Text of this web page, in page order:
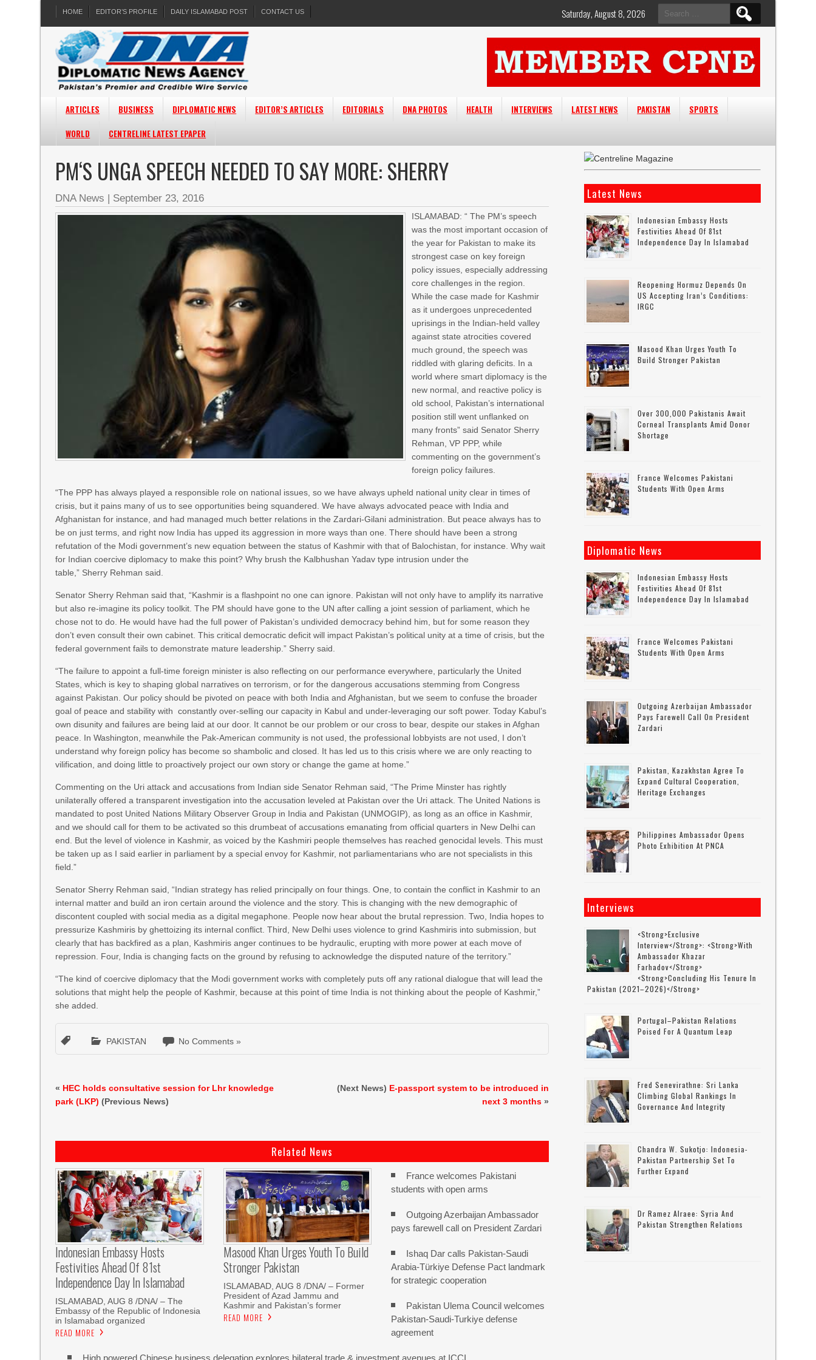
HOME EDITOR’S PROFILE DAILY ISLAMABAD POST CONTACT US
Search
for:
Saturday, August 8, 2026
ARTICLES BUSINESS DIPLOMATIC NEWS EDITOR’S ARTICLES EDITORIALS DNA PHOTOS HEALTH INTERVIEWS LATEST NEWS PAKISTAN
SPORTS
WORLD
CENTRELINE LATEST EPAPER
PM‘S UNGA SPEECH NEEDED TO SAY MORE: SHERRY
DNA News | September 23, 2016
ISLAMABAD: “ The PM’s speech
was the most important occasion of
the year for Pakistan to make its
strongest case on key foreign
policy issues, especially addressing
core challenges in the region.
While the case made for Kashmir
as it undergoes unprecedented
uprisings in the Indian-held valley
against state atrocities covered
much ground, the speech was
riddled with glaring deficits. In a
world where smart diplomacy is the
new normal, and reactive policy is
old school, Pakistan’s international
position still went unflanked on
many fronts” said Senator Sherry
Rehman, VP PPP, while
commenting on the government’s
foreign policy failures.
“The PPP has always played a responsible role on national issues, so we have always upheld national unity clear in times of
crisis, but it pains many of us to see opportunities being squandered. We have always advocated peace with India and
Afghanistan for instance, and had managed much better relations in the Zardari-Gilani administration. But peace always has to
be on just terms, and right now India has upped its aggression in more ways than one. There should have been a strong
refutation of the Modi government’s new equation between the status of Kashmir with that of Balochistan, for instance. Why wait
for Indian coercive diplomacy to make this point? Why brush the Kalbhushan Yadav type intrusion under the
table,” Sherry Rehman said.
Senator Sherry Rehman said that, “Kashmir is a flashpoint no one can ignore. Pakistan will not only have to amplify its narrative
but also re-imagine its policy toolkit. The PM should have gone to the UN after calling a joint session of parliament, which he
chose not to do. He would have had the full power of Pakistan’s undivided democracy behind him, but for some reason they
don’t even consult their own cabinet. This critical democratic deficit will impact Pakistan’s political unity at a time of crisis, but the
federal government fails to demonstrate mature leadership.” Sherry said.
“The failure to appoint a full-time foreign minister is also reflecting on our performance everywhere, particularly the United
States, which is key to shaping global narratives on terrorism, or for the dangerous accusations stemming from Congress
against Pakistan. Our policy should be pivoted on peace with both India and Afghanistan, but we seem to confuse the broader
goal of peace and stability with constantly over-selling our capacity in Kabul and under-leveraging our soft power. Today Kabul’s
own disunity and failures are being laid at our door. It cannot be our problem or our cross to bear, despite our stakes in Afghan
peace. In Washington, meanwhile the Pak-American community is not used, the professional lobbyists are not used, I don’t
understand why foreign policy has become so shambolic and closed. It has led us to this crisis where we are only reacting to
vilification, and doing little to proactively project our own story or change the game at home.”
Commenting on the Uri attack and accusations from Indian side Senator Rehman said, “The Prime Minster has rightly
unilaterally offered a transparent investigation into the accusation leveled at Pakistan over the Uri attack. The United Nations is
mandated to post United Nations Military Observer Group in India and Pakistan (UNMOGIP), as long as an office in Kashmir,
and we should call for them to be activated so this drumbeat of accusations emanating from official quarters in New Delhi can
end. But the level of violence in Kashmir, as voiced by the Kashmiri people themselves has reached genocidal levels. This must
be taken up as I said earlier in parliament by a special envoy for Kashmir, not parliamentarians who are not specialists in this
field.”
Senator Sherry Rehman said, “Indian strategy has relied principally on four things. One, to contain the conflict in Kashmir to an
internal matter and build an iron certain around the violence and the story. This is changing with the new demographic of
discontent coupled with social media as a digital megaphone. People now hear about the brutal repression. Two, India hopes to
pressurize Kashmiris by ghettoizing its internal conflict. Third, New Delhi uses violence to grind Kashmiris into submission, but
clearly that has backfired as a plan, Kashmiris anger continues to be hydraulic, erupting with more power at each move of
repression. Four, India is changing facts on the ground by refusing to acknowledge the disputed nature of the territory.”
“The kind of coercive diplomacy that the Modi government works with completely puts off any rational dialogue that will lead the
solutions that might help the people of Kashmir, because at this point of time India is not thinking about the people of Kashmir,”
she added.
PAKISTAN No Comments »
« HEC holds consultative session for Lhr knowledge
park (LKP) (Previous News)
(Next News) E-passport system to be introduced in
next 3 months »
Related News
Indonesian Embassy Hosts
Festivities Ahead Of 81st
Independence Day In Islamabad
ISLAMABAD, AUG 8 /DNA/ – The
Embassy of the Republic of Indonesia
in Islamabad organized
READ MORE
Masood Khan Urges Youth To Build
Stronger Pakistan
ISLAMABAD, AUG 8 /DNA/ – Former
President of Azad Jammu and
Kashmir and Pakistan’s former
READ MORE
France welcomes Pakistani
students with open arms
Outgoing Azerbaijan Ambassador
pays farewell call on President Zardari
Ishaq Dar calls Pakistan-Saudi
Arabia-Türkiye Defense Pact landmark
for strategic cooperation
Pakistan Ulema Council welcomes
Pakistan-Saudi-Turkiye defense
agreement
High powered Chinese business delegation explores bilateral trade & investment avenues at ICCI
Latest News
Indonesian Embassy Hosts
Festivities Ahead Of 81st
Independence Day In Islamabad
Reopening Hormuz Depends On
US Accepting Iran’s Conditions:
IRGC
Masood Khan Urges Youth To
Build Stronger Pakistan
Over 300,000 Pakistanis Await
Corneal Transplants Amid Donor
Shortage
France Welcomes Pakistani
Students With Open Arms
Diplomatic News
Indonesian Embassy Hosts
Festivities Ahead Of 81st
Independence Day In Islamabad
France Welcomes Pakistani
Students With Open Arms
Outgoing Azerbaijan Ambassador
Pays Farewell Call On President
Zardari
Pakistan, Kazakhstan Agree To
Expand Cultural Cooperation,
Heritage Exchanges
Philippines Ambassador Opens
Photo Exhibition At PNCA
Interviews
<strong>Exclusive
Interview</strong>: <strong>with
Ambassador Khazar
Farhadov</strong>
<strong>concluding His Tenure In
Pakistan (2021–2026)</strong>
Portugal–Pakistan Relations
Poised For A Quantum Leap
Fred Senevirathne: Sri Lanka
Climbing Global Rankings In
Governance And Integrity
Chandra W. Sukotjo: Indonesia-
Pakistan Partnership Set To
Further Expand
Dr Ramez Alraee: Syria And
Pakistan Strengthen Relations